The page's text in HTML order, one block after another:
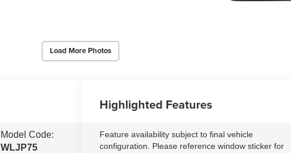
Load More Photos
Model Code:
WLJP75
Highlighted Features
Feature availability subject to final vehicle
configuration. Please reference window sticker for